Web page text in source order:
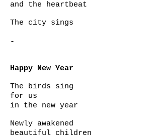
and the heartbeat
The city sings
-
Happy New Year
The birds sing
for us
in the new year
Newly awakened
beautiful children